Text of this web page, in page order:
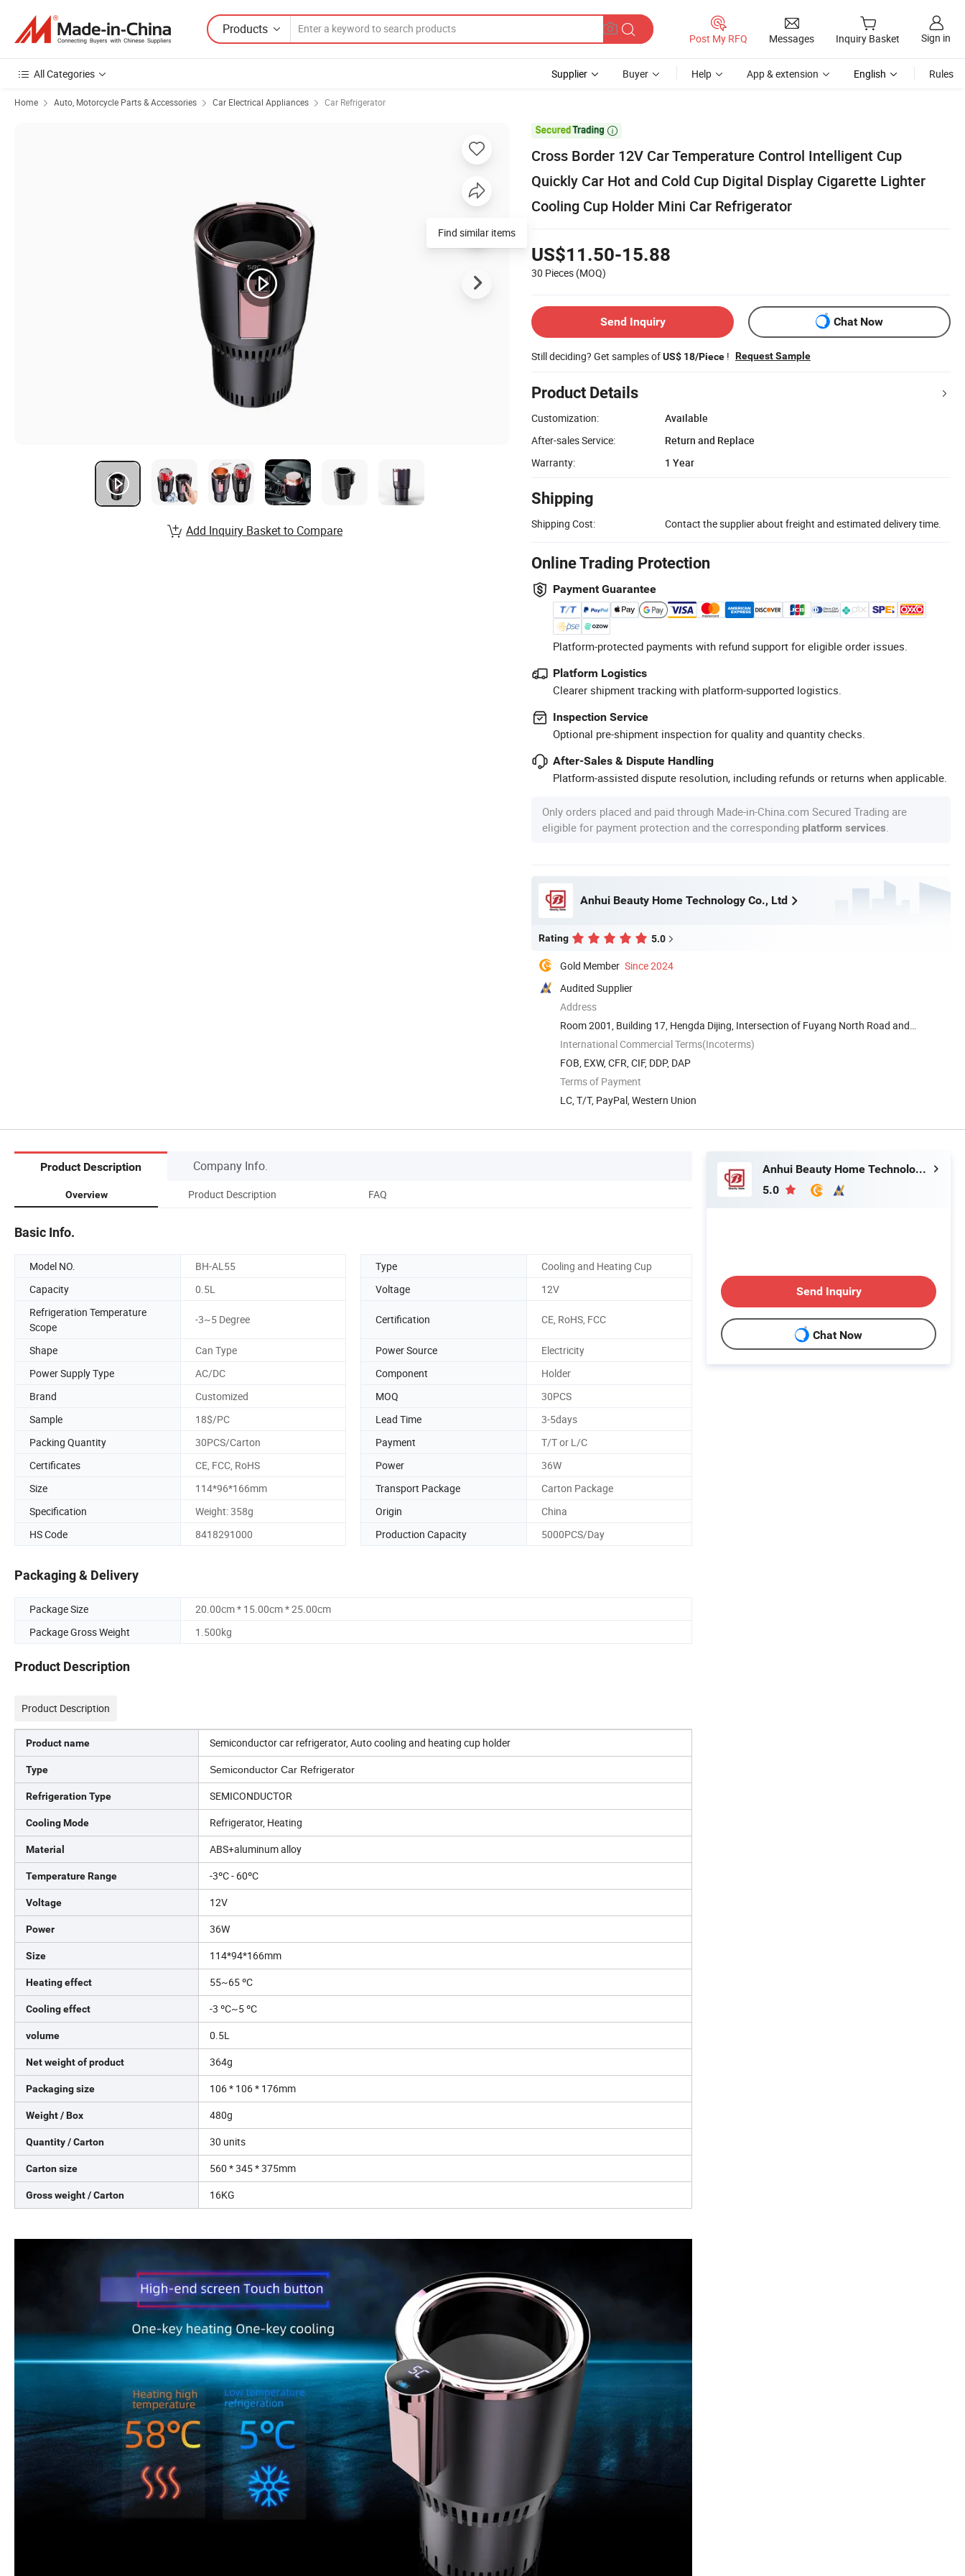
Products
Post My RFQ Messages Inquiry Basket Sign in
All Categories Supplier Buyer Help App & extension English Rules
Home Auto, Motorcycle Parts & Accessories Car Electrical Appliances Car Refrigerator

Cross Border 12V Car Temperature Control Intelligent Cup
Quickly Car Hot and Cold Cup Digital Display Cigarette Lighter
Cooling Cup Holder Mini Car Refrigerator
US$11.50-15.88
30 Pieces (MOQ)
Send Inquiry Chat Now
Still deciding? Get samples ofUS$ 18/Piece ! Request Sample
Product Details
Customization:
Available
After-sales Service:
Return and Replace
Warranty:
1 Year
Shipping
Shipping Cost: Contact the supplier about freight and estimated delivery time.
Online Trading Protection
Payment Guarantee
Platform-protected payments with refund support for eligible order issues.
Platform Logistics
Clearer shipment tracking with platform-supported logistics.
Inspection Service
Optional pre-shipment inspection for quality and quantity checks.
After-Sales & Dispute Handling
Platform-assisted dispute resolution, including refunds or returns when applicable.
Only orders placed and paid through Made-in-China.com Secured Trading are
eligible for payment protection and the corresponding platform services
Anhui Beauty Home Technology Co., Ltd
Rating 5.0
Gold Member Since 2024
Audited Supplier
Address
Room 2001, Building 17, Hengda Dijing, Intersection of Fuyang North Road and
Quanyang ...
International Commercial Terms(Incoterms)
FOB, EXW, CFR, CIF, DDP, DAP
Terms of Payment
LC, T/T, PayPal, Western Union
Find similar items
Add Inquiry Basket to Compare
Product Description Company Info.
Overview Product Description FAQ
Basic Info.
Model NO. BH-AL55 Type
Cooling and Heating Cup
Capacity
0.5L Voltage
12V
Refrigeration Temperature
Scope
-3~5 Degree Certification CE, RoHS, FCC
Shape Can Type Power Source
Electricity
Power Supply Type
AC/DC Component
Holder
Brand
Customized MOQ
30PCS
Sample
18$/PC Lead Time
3-5days
Packing Quantity
30PCS/Carton Payment
T/T or L/C
Certificates
CE, FCC, RoHS Power
36W
Size
114*96*166mm Transport Package
Carton Package
Specification
Weight: 358g Origin
China
HS Code
8418291000 Production Capacity 5000PCS/Day
Packaging & Delivery
Package Size
20.00cm * 15.00cm * 25.00cm
Package Gross Weight
1.500kg
Product Description
Product Description
Product name Semiconductor car refrigerator, Auto cooling and heating cup holder
Type Semiconductor Car Refrigerator
Refrigeration Type SEMICONDUCTOR
Cooling Mode Refrigerator, Heating
Material ABS+aluminum alloy
Temperature Range -3ºC - 60ºC
Voltage 12V
Power 36W
Size 114*94*166mm
Heating effect 55~65 ºC
Cooling effect -3 ºC~5 ºC
volume 0.5L
Net weight of product 364g
Packaging size 106 * 106 * 176mm
Weight / Box 480g
Quantity / Carton 30 units
Carton size 560 * 345 * 375mm
Gross weight / Carton 16KG
Anhui Beauty Home Technology Co., Ltd
5.0
Send Inquiry
Chat Now